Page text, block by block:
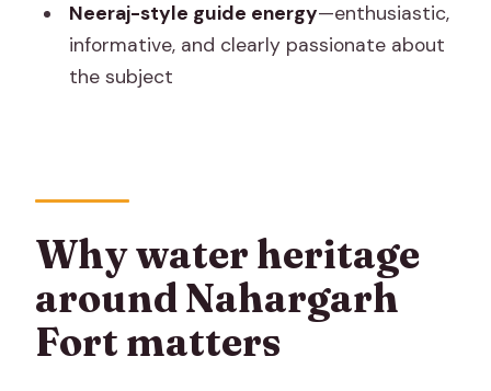
best experience?
What happens if the weather is bad?
Neeraj-style guide energy—enthusiastic,
informative, and clearly passionate about
the subject
Why water heritage
around Nahargarh
Fort matters